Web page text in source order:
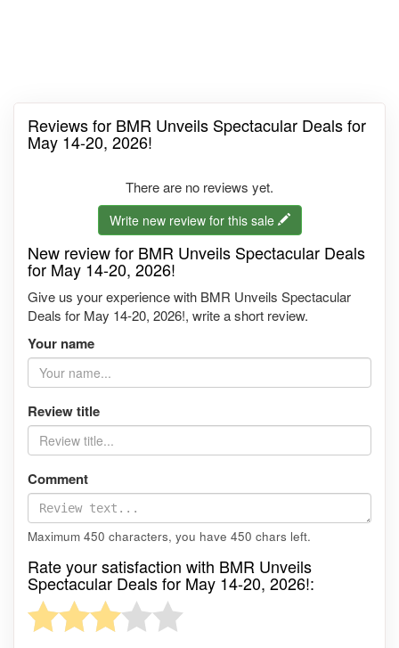
Reviews for BMR Unveils Spectacular Deals for
May 14-20, 2026!
There are no reviews yet.
Write new review for this sale
New review for BMR Unveils Spectacular Deals
for May 14-20, 2026!
Give us your experience with BMR Unveils Spectacular
Deals for May 14-20, 2026!, write a short review.
Your name
Review title
Comment
Maximum 450 characters, you have 450 chars left.
Rate your satisfaction with BMR Unveils
Spectacular Deals for May 14-20, 2026!: